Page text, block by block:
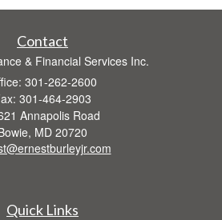
Contact
& Financial Services Inc.
301-262-2600
301-464-2903
Annapolis Road
MD 20720
Quick Links